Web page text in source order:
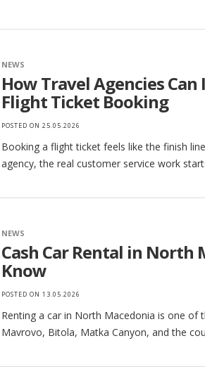
NEWS
How Travel Agencies
Flight Ticket Booking
POSTED ON 25.05.2026
Booking a flight ticket feels like the finish
agency, the real customer service work
NEWS
Cash Car Rental in North
Know
POSTED ON 13.05.2026
Renting a car in North Macedonia is one
Mavrovo, Bitola, Matka Canyon, and the